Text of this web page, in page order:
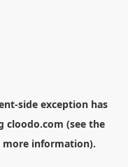
-side exception has
cloodo.com (see the
information).